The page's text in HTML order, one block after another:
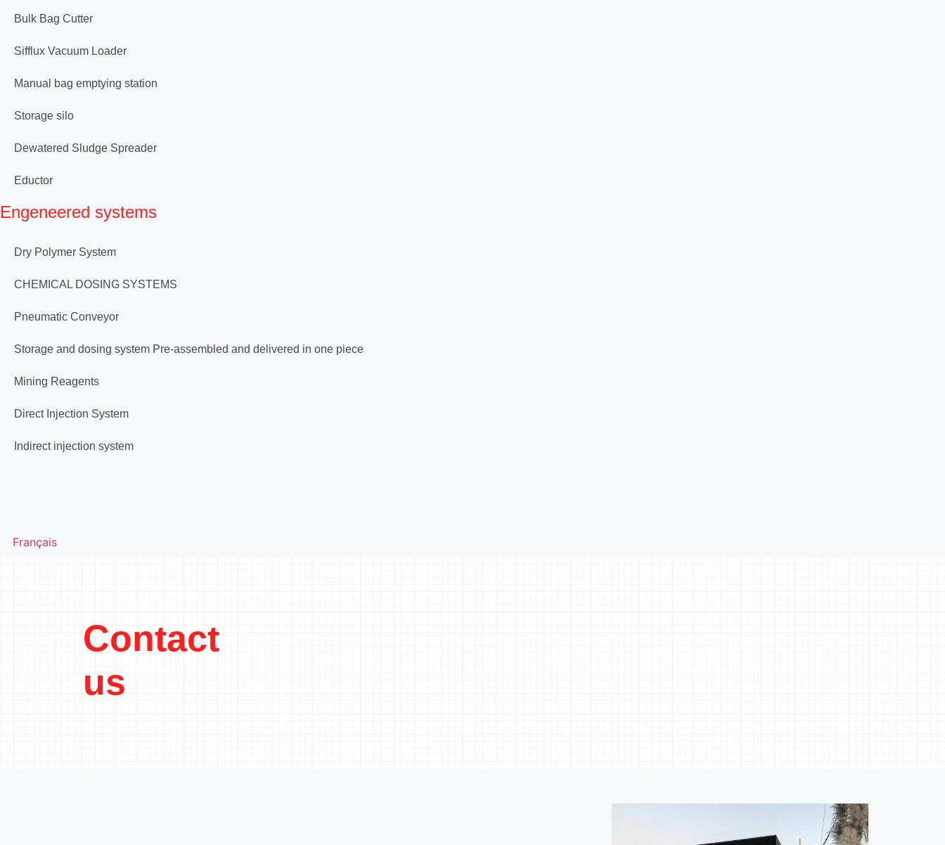
Bulk Bag Cutter
Sifflux Vacuum Loader
Manual bag emptying station
Storage silo
Dewatered Sludge Spreader
Eductor
Engeneered systems
Dry Polymer System
CHEMICAL DOSING SYSTEMS
Pneumatic Conveyor
Storage and dosing system Pre-assembled and delivered in one piece
Mining Reagents
Direct Injection System
Indirect injection system
Français
Contact
us